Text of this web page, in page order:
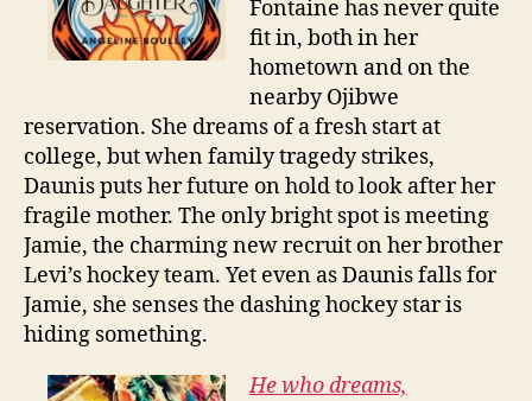
Fontaine has never quite
fit in, both in her
hometown and on the
nearby Ojibwe
reservation. She dreams of a fresh start at
college, but when family tragedy strikes,
Daunis puts her future on hold to look after her
fragile mother. The only bright spot is meeting
Jamie, the charming new recruit on her brother
Levi’s hockey team. Yet even as Daunis falls for
Jamie, she senses the dashing hockey star is
hiding something.
He who dreams,